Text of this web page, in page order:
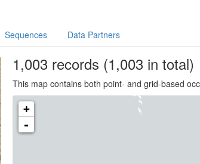
Sequences Data Partners
1,003 records (1,003 in total)
This map contains both point- and grid-based
+
-